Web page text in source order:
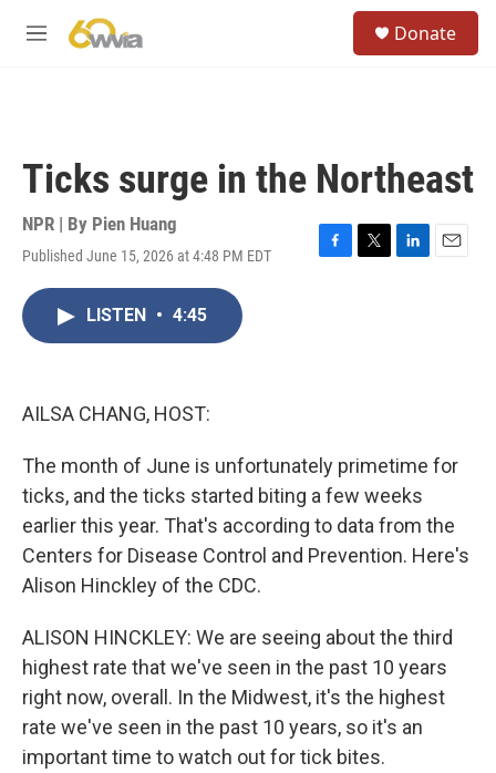
M
Donate
Ticks surge in the Northeast
NPR | By Pien Huang
Published June 15, 2026 at 4:48 PM EDT
F
T
L
E
LISTEN • 4:45
AILSA CHANG, HOST:
The month of June is unfortunately primetime for
ticks, and the ticks started biting a few weeks
earlier this year. That's according to data from the
Centers for Disease Control and Prevention. Here's
Alison Hinckley of the CDC.
ALISON HINCKLEY: We are seeing about the third
highest rate that we've seen in the past 10 years
right now, overall. In the Midwest, it's the highest
rate we've seen in the past 10 years, so it's an
important time to watch out for tick bites.